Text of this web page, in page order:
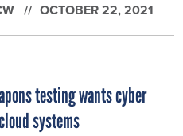
OCTOBER 22, 2021
testing wants cyber
systems